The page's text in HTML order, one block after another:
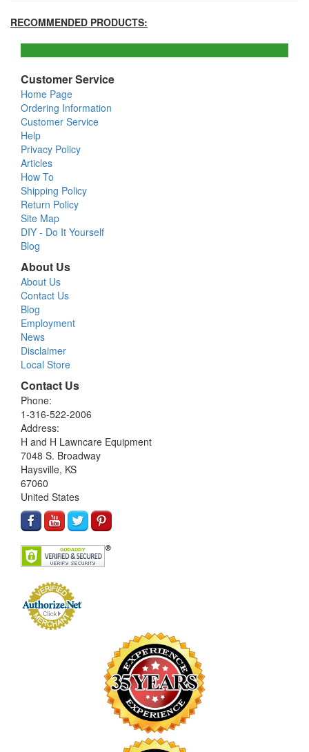
RECOMMENDED PRODUCTS:
Customer Service
Home Page
Ordering Information
Customer Service
Help
Privacy Policy
Articles
How To
Shipping Policy
Return Policy
Site Map
DIY - Do It Yourself
Blog
About Us
About Us
Contact Us
Blog
Employment
News
Disclaimer
Local Store
Contact Us
Phone:
1-316-522-2006
Address:
H and H Lawncare Equipment
7048 S. Broadway
Haysville, KS
67060
United States